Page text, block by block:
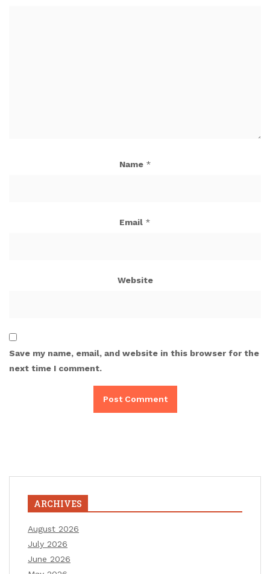
Name *
Email *
Website
Save my name, email, and website in this browser for the
next time I comment.
ARCHIVES
August 2026
July 2026
June 2026